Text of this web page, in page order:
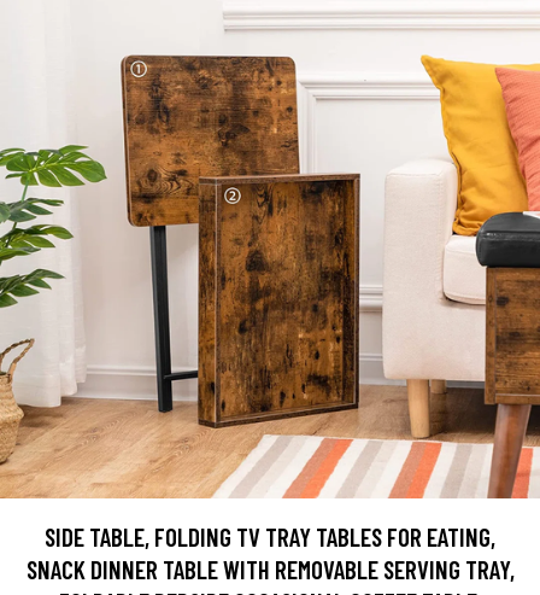
SIDE TABLE, FOLDING TV TRAY TABLES FOR EATING,
SNACK DINNER TABLE WITH REMOVABLE SERVING TRAY,